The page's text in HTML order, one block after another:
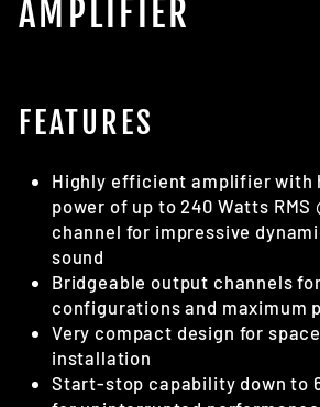
AMPLIFIER
FEATURES
Highly efficient amplifier with
power of up to 240 Watts RMS
channel for impressive
sound
Bridgeable output channels
configurations and maximum
Very compact design for
installation
Start-stop capability down to